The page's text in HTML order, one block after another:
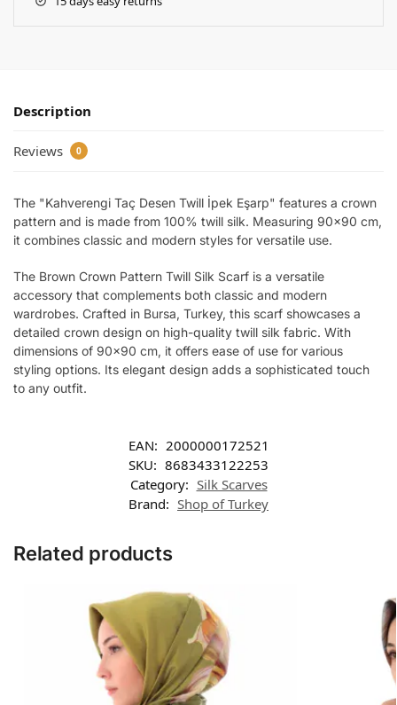
Description
Reviews 0
The "Kahverengi Taç Desen Twill İpek Eşarp" features a crown
pattern and is made from 100% twill silk. Measuring 90×90 cm,
it combines classic and modern styles for versatile use.
The Brown Crown Pattern Twill Silk Scarf is a versatile
accessory that complements both classic and modern
wardrobes. Crafted in Bursa, Turkey, this scarf showcases a
detailed crown design on high-quality twill silk fabric. With
dimensions of 90×90 cm, it offers ease of use for various
styling options. Its elegant design adds a sophisticated touch
to any outfit.
EAN: 2000000172521
SKU: 8683433122253
Category: Silk Scarves
Brand: Shop of Turkey
Related products